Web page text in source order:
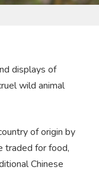
displays of
wild animal
of origin by
traded for food,
Chinese